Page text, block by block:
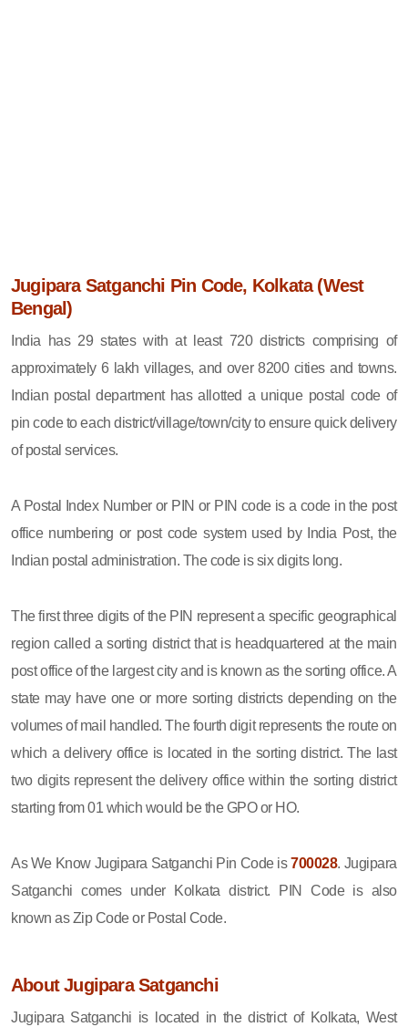
Jugipara Satganchi Pin Code, Kolkata (West
Bengal)
India has 29 states with at least 720 districts comprising of
approximately 6 lakh villages, and over 8200 cities and towns.
Indian postal department has allotted a unique postal code of
pin code to each district/village/town/city to ensure quick delivery
of postal services.
A Postal Index Number or PIN or PIN code is a code in the post
office numbering or post code system used by India Post, the
Indian postal administration. The code is six digits long.
The first three digits of the PIN represent a specific geographical
region called a sorting district that is headquartered at the main
post office of the largest city and is known as the sorting office. A
state may have one or more sorting districts depending on the
volumes of mail handled. The fourth digit represents the route on
which a delivery office is located in the sorting district. The last
two digits represent the delivery office within the sorting district
starting from 01 which would be the GPO or HO.
As We Know Jugipara Satganchi Pin Code is700028. Jugipara
Satganchi comes under Kolkata district. PIN Code is also
known as Zip Code or Postal Code.
About Jugipara Satganchi
Jugipara Satganchi is located in the district of Kolkata, West